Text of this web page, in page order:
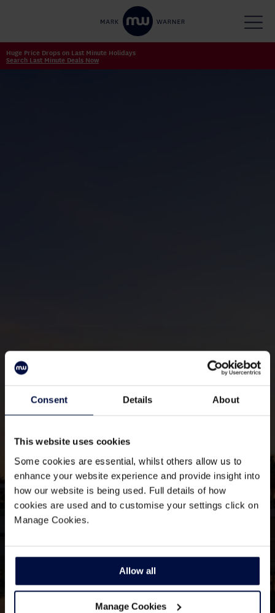
Consent Details About
This website uses cookies
Some cookies are essential, whilst others allow us to
enhance your website experience and provide insight into
how our website is being used. Full details of how
cookies are used and to customise your settings click on
Manage Cookies.
Allow all
Manage Cookies
Huge Price Drops on Last Minute Holidays
Search Last Minute Deals Now
Join The Club
Sign up to our mailing list